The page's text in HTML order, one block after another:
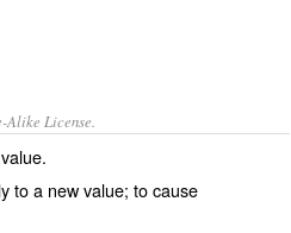
Alike License.
to a new value; to cause